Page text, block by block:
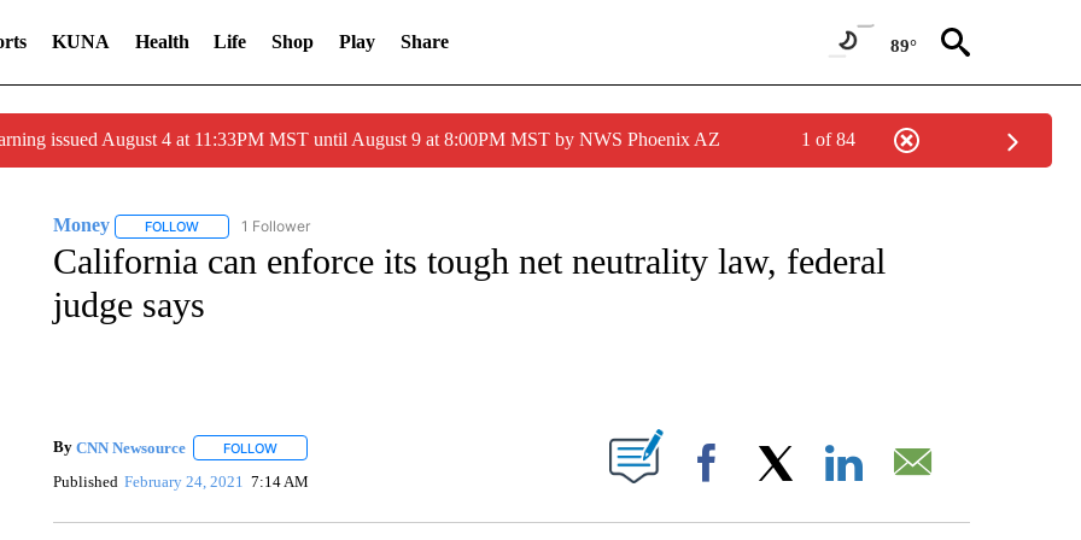
KUNA Health Life Shop Play Share 89°
issued August 4 at 11:33PM MST until August 9 at 8:00PM MST by NWS Phoenix AZ 1 of 84
Money FOLLOWFOLLOW "MONEY" TO RECEIVE NOTIFICATIONS ABOUT NEW PAGES ON "MONEY".
1 Follower
California can enforce its tough net neutrality law, federal
judge says
By CNN Newsource FOLLOWFOLLOW "" TO RECEIVE NOTIFICATIONS ABOUT NEW PAGES ON "".
Published February 24, 2021 7:14 AM Facebook